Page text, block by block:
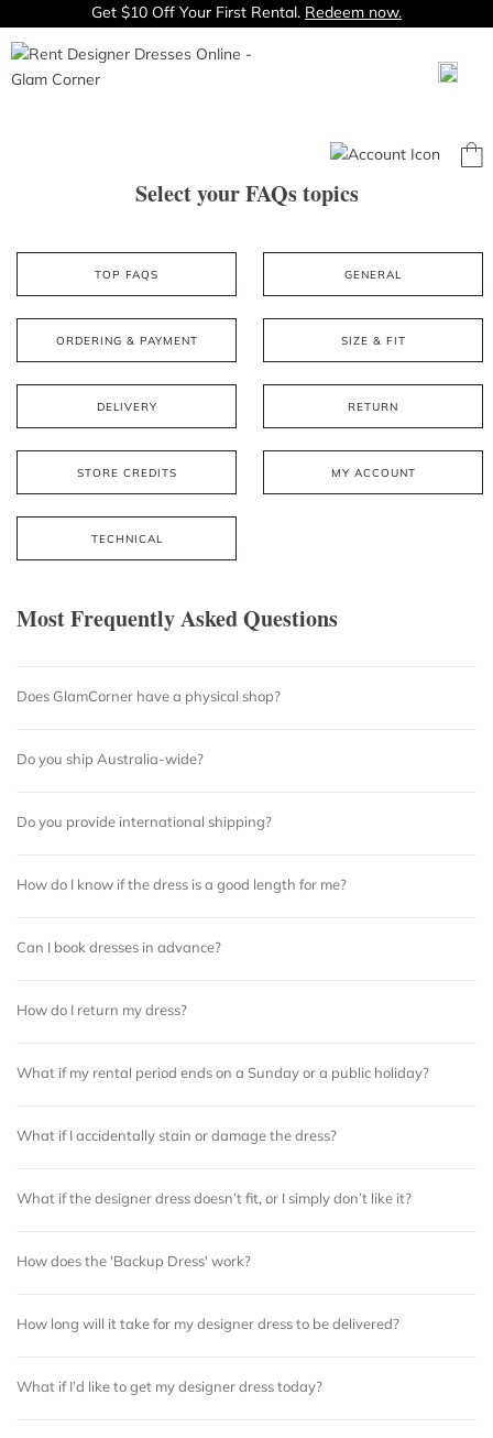
Get $10 Off Your First Rental. Redeem now.
Select your FAQs topics
TOP FAQS GENERAL
ORDERING & PAYMENT SIZE & FIT
DELIVERY RETURN
STORE CREDITS MY ACCOUNT
TECHNICAL
Most Frequently Asked Questions
Does GlamCorner have a physical shop?
Do you ship Australia-wide?
Do you provide international shipping?
How do I know if the dress is a good length for me?
Can I book dresses in advance?
How do I return my dress?
What if my rental period ends on a Sunday or a public holiday?
What if I accidentally stain or damage the dress?
What if the designer dress doesn’t fit, or I simply don’t like it?
How does the 'Backup Dress' work?
How long will it take for my designer dress to be delivered?
What if I’d like to get my designer dress today?